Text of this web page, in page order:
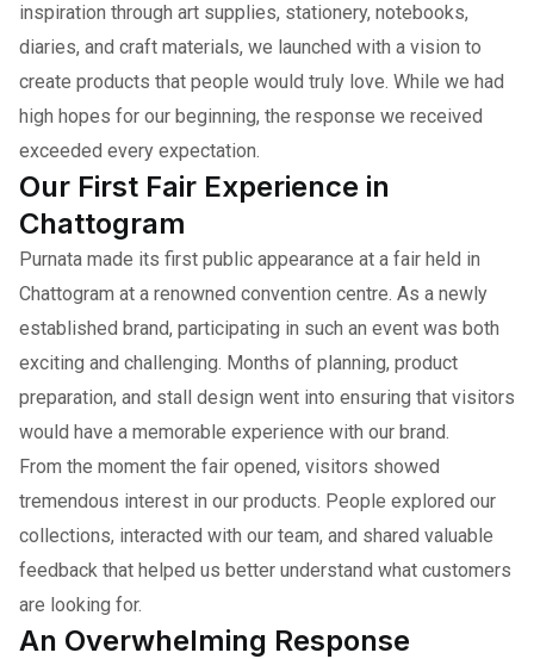
inspiration through art supplies, stationery, notebooks,
diaries, and craft materials, we launched with a vision to
create products that people would truly love. While we had
high hopes for our beginning, the response we received
exceeded every expectation.
Our First Fair Experience in
Chattogram
Purnata made its first public appearance at a fair held in
Chattogram at a renowned convention centre. As a newly
established brand, participating in such an event was both
exciting and challenging. Months of planning, product
preparation, and stall design went into ensuring that visitors
would have a memorable experience with our brand.
From the moment the fair opened, visitors showed
tremendous interest in our products. People explored our
collections, interacted with our team, and shared valuable
feedback that helped us better understand what customers
are looking for.
An Overwhelming Response